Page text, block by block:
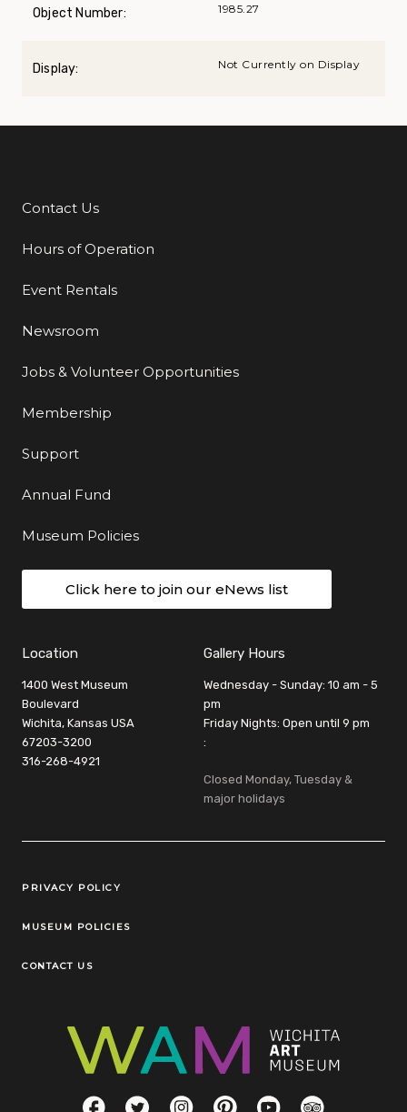
Object Number: 1985.27
Display: Not Currently on Display
Additional Links
Contact Us
Hours of Operation
Event Rentals
Newsroom
Jobs & Volunteer Opportunities
Membership
Support
Annual Fund
Museum Policies
Click here to join our eNews list
Location
1400 West Museum
Boulevard
Wichita, Kansas USA
67203-3200
316-268-4921
Gallery Hours
Wednesday - Sunday: 10 am - 5
pm
Friday Nights: Open until 9 pm
:
Closed Monday, Tuesday &
major holidays
Legal Links
PRIVACY POLICY
MUSEUM POLICIES
CONTACT US
Social LinksFacebookTwitterInstagramPinterestYouTubeTripAdvisor